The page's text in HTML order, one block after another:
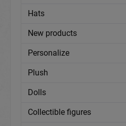
Hats
New products
Personalize
Plush
Dolls
Collectible figures